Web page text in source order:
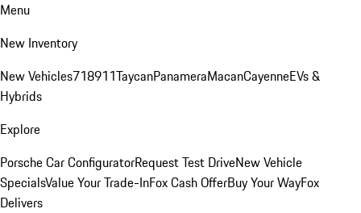
Menu
New Inventory
New Vehicles718911TaycanPanameraMacanCayenneEVs &
Hybrids
Explore
Porsche Car ConfiguratorRequest Test DriveNew Vehicle
SpecialsValue Your Trade-InFox Cash OfferBuy Your WayFox
Delivers